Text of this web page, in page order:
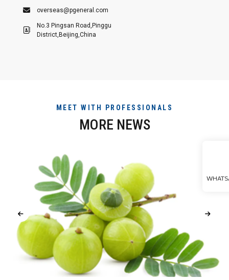
overseas@pgeneral.com
No.3 Pingsan Road,Pinggu
District,Beijing,China
MEET WITH PROFESSIONALS
MORE NEWS